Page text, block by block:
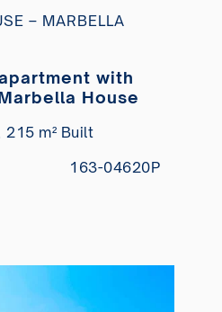
– MARBELLA
with
House
215 m² Built
163-04620P